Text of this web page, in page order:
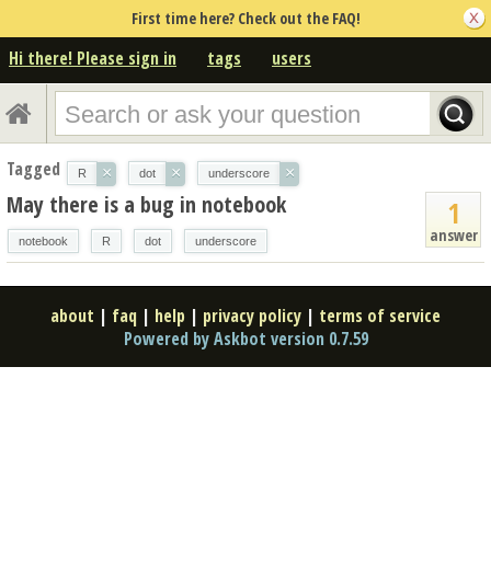
First time here? Check out the FAQ!
Hi there! Please sign in tags users
Tagged R × dot × underscore ×
1
answer
May there is a bug in notebook
notebook R dot underscore
about | faq | help | privacy policy | terms of service
Powered by Askbot version 0.7.59